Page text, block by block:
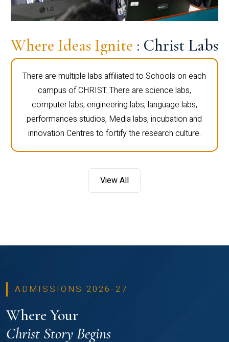
Where Ideas Ignite : Christ Labs
There are multiple labs affiliated to Schools on each
campus of CHRIST. There are science labs,
computer labs, engineering labs, language labs,
performances studios, Media labs, incubation and
innovation Centres to fortify the research culture.
View All
ADMISSIONS 2026-27
Where Your
Christ Story Begins